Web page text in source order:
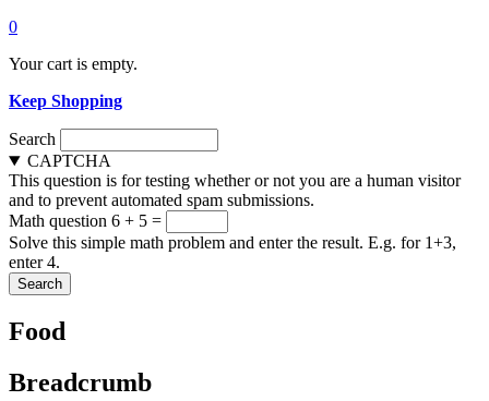
0
Your cart is empty.
Keep Shopping
Search
CAPTCHA
This question is for testing whether or not you are a human visitor
and to prevent automated spam submissions.
Math question 6 + 5 =
Solve this simple math problem and enter the result. E.g. for 1+3,
enter 4.
Food
Breadcrumb